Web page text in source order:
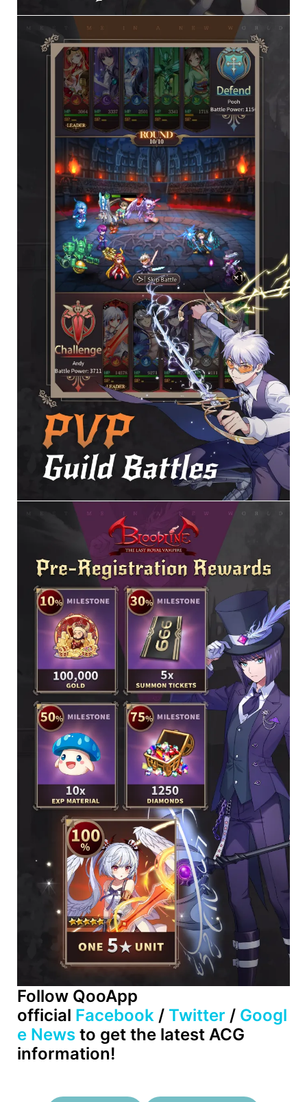
Follow QooApp
official Facebook / Twitter / Googl
e News to get the latest ACG
information!